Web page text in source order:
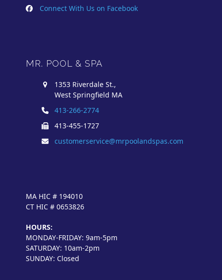
Connect With Us on Facebook
MR. POOL & SPA
1353 Riverdale St.,
West Springfield MA
413-266-2774
413-455-1727
customerservice@mrpoolandspas.com
MA HIC # 194010
CT HIC # 0653826
HOURS:
MONDAY-FRIDAY: 9am-5pm
SATURDAY: 10am-2pm
SUNDAY: Closed